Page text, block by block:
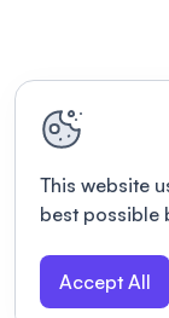
This website
best possible
Accept All